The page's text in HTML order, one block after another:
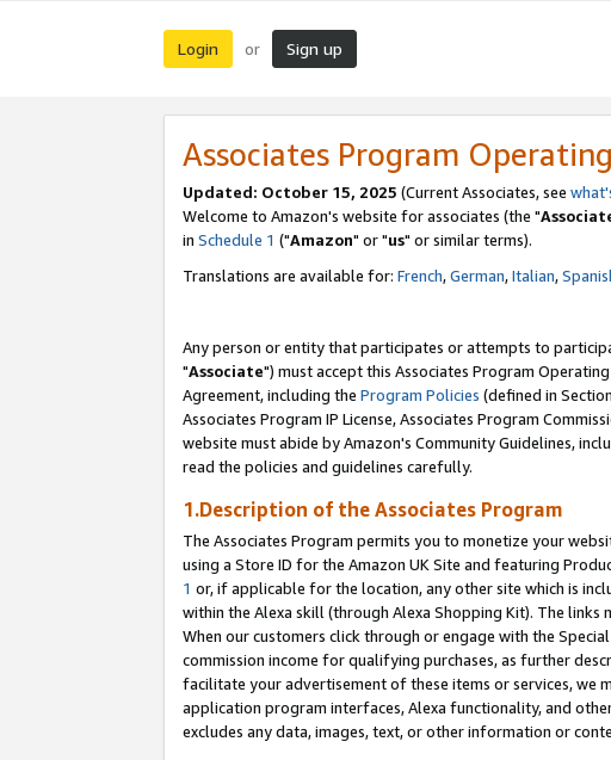
Login or Sign up
Associates Program
Updated: October 15, 2025 (Current Associates, see
Welcome to Amazon's website for associates (the "
in Schedule 1 ("Amazon" or "us" or similar terms).
Translations are available for: French,German,Italian,
Any person or entity that participates or attempts to
"Associate") must accept this Associates Program
Agreement, including the Program Policies (defined in
Associates Program IP License, Associates Program
website must abide by Amazon's Community Guidelines,
read the policies and guidelines carefully.
1.Description of the Associates Program
The Associates Program permits you to monetize your
using a Store ID for the Amazon UK Site and featuring
1 or, if applicable for the location, any other site which is
within the Alexa skill (through Alexa Shopping Kit). The
When our customers click through or engage with the
commission income for qualifying purchases, as further
facilitate your advertisement of these items or services, we
application program interfaces, Alexa functionality, and
excludes any data, images, text, or other information or